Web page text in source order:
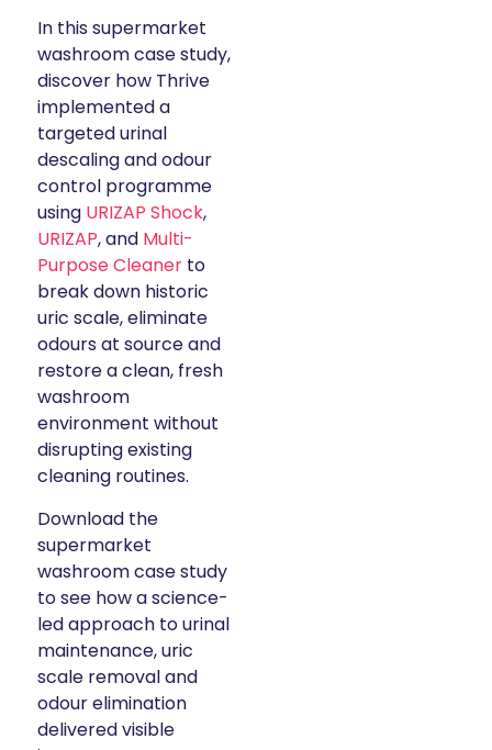
In this supermarket
washroom case study,
discover how Thrive
implemented a
targeted urinal
descaling and odour
control programme
using URIZAP Shock,
URIZAP, and Multi-
Purpose Cleaner to
break down historic
uric scale, eliminate
odours at source and
restore a clean, fresh
washroom
environment without
disrupting existing
cleaning routines.
Download the
supermarket
washroom case study
to see how a science-
led approach to urinal
maintenance, uric
scale removal and
odour elimination
delivered visible